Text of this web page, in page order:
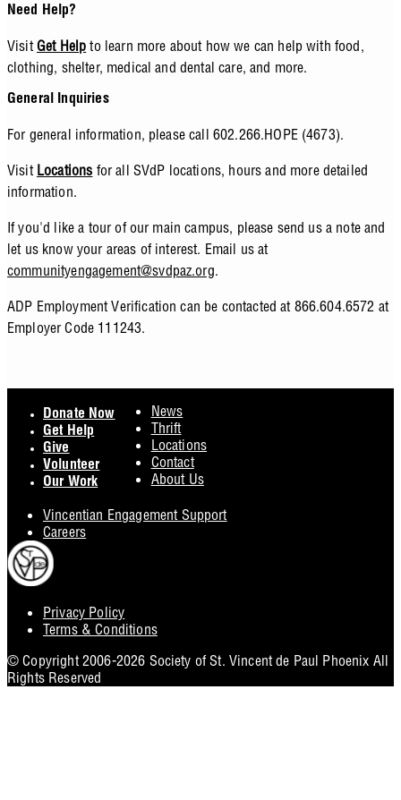
Need Help?
VisitGet Help to learn more about how we can help with food,
clothing, shelter, medical and dental care, and more.
General Inquiries
For general information, please call 602.266.HOPE (4673).
Visit Locations for all SVdP locations, hours and more detailed
information.
If you'd like a tour of our main campus, please send us a note and
let us know your areas of interest. Email us at
communityengagement@svdpaz.org.
ADP Employment Verification can be contacted at 866.604.6572 at
Employer Code 111243.
Privacy Policy
Terms & Conditions
Donate Now
Get Help
Give
Volunteer
Our Work
News
Thrift
Locations
Contact
About Us
Vincentian Engagement Support
Careers
© Copyright 2006-2026 Society of St. Vincent de Paul Phoenix All
Rights Reserved